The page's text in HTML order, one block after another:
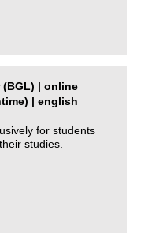
| online
| english
for students
studies.